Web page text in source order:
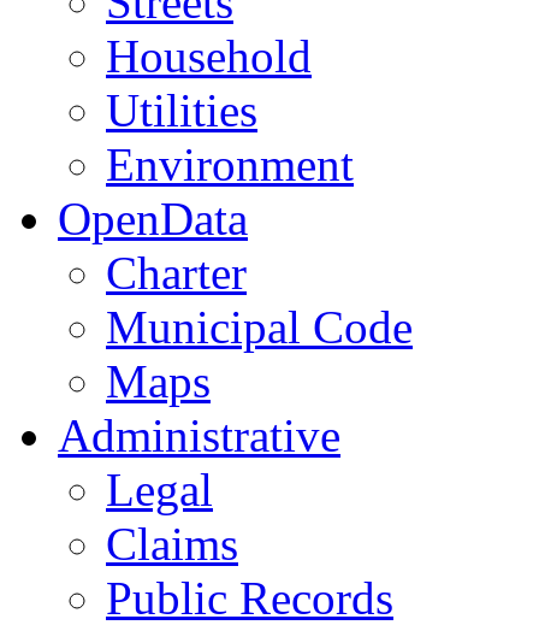
Household
Utilities
Environment
OpenData
Charter
Municipal Code
Maps
Administrative
Legal
Claims
Public Records